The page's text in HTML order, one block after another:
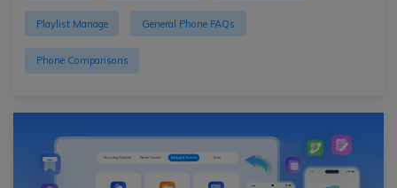
Playlist Manage General Phone FAQs
Phone Comparisons